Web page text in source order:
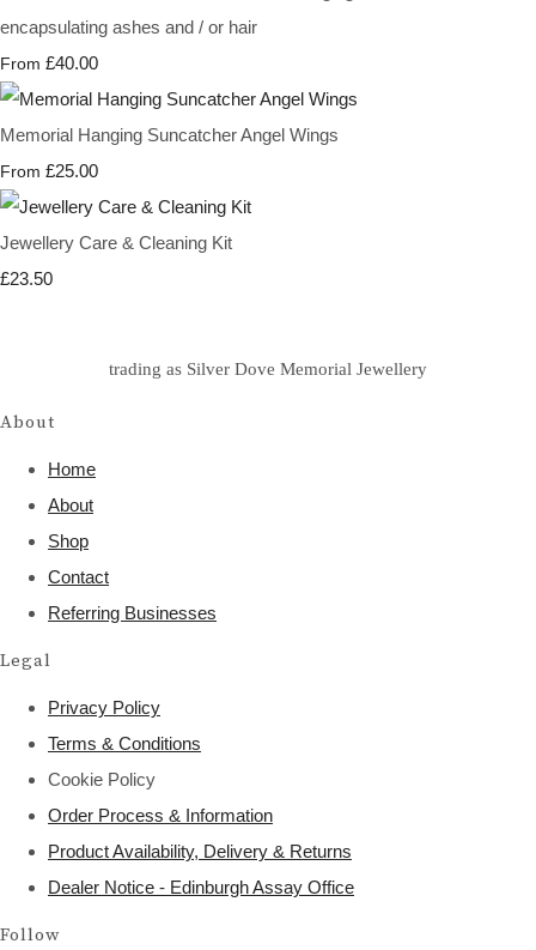
encapsulating ashes and / or hair
From £40.00
Memorial Hanging Suncatcher Angel Wings
From £25.00
Jewellery Care & Cleaning Kit
£23.50
trading as Silver Dove Memorial Jewellery
About
Home
About
Shop
Contact
Referring Businesses
Legal
Privacy Policy
Terms & Conditions
Cookie Policy
Order Process & Information
Product Availability, Delivery & Returns
Dealer Notice - Edinburgh Assay Office
Follow